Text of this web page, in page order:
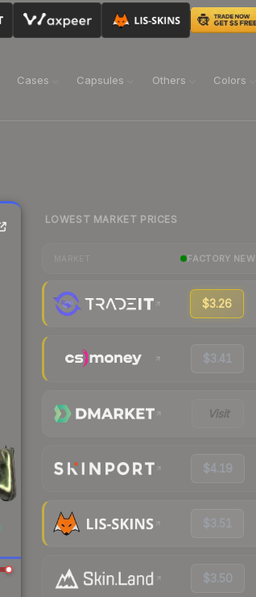
Cases Capsules Others Colors
LOWEST MARKET PRICES
FACTORY NEW
$3.26
$3.41
Visit
$4.19
$3.51
$3.50